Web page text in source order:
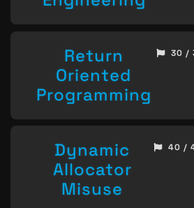
Return
Oriented
Programming
30 /
Dynamic
Allocator
Misuse
40 /